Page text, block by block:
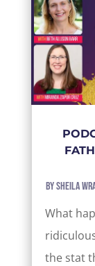
bySheila
What
the stat